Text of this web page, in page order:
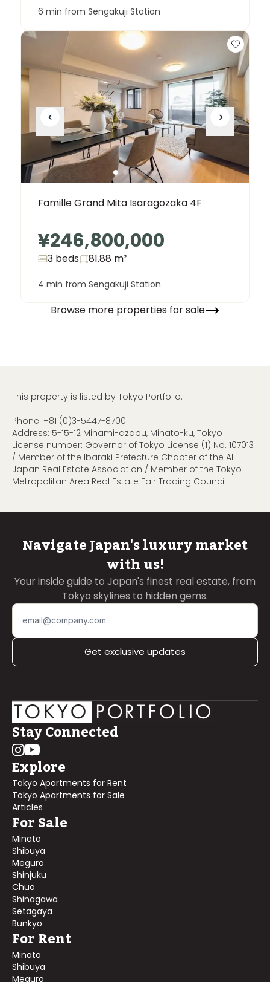
6 min from Sengakuji Station
Famille Grand Mita Isaragozaka 4F
¥246,800,000
3 beds 81.88 m²
4 min from Sengakuji Station
Browse more properties for sale
This property is listed by Tokyo Portfolio.
Phone: +81 (0)3-5447-8700
Address: 5-15-12 Minami-azabu, Minato-ku, Tokyo
License number: Governor of Tokyo License (1) No. 107013
/ Member of the Ibaraki Prefecture Chapter of the All
Japan Real Estate Association / Member of the Tokyo
Metropolitan Area Real Estate Fair Trading Council
Navigate Japan's luxury market
with us!
Your inside guide to Japan's finest real estate, from
Tokyo skylines to hidden gems.
Get exclusive updates
Stay Connected
Explore
Tokyo Apartments for Rent
Tokyo Apartments for Sale
Articles
For Sale
Minato
Shibuya
Meguro
Shinjuku
Chuo
Shinagawa
Setagaya
Bunkyo
For Rent
Minato
Shibuya
Meguro